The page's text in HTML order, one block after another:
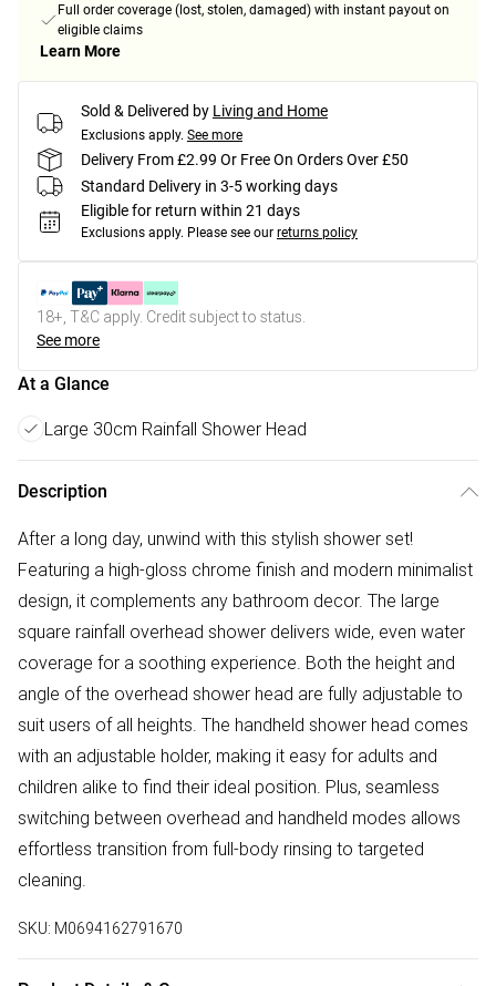
Full order coverage (lost, stolen, damaged) with instant payout on
eligible claims
Learn More
Sold & Delivered by Living and Home
Exclusions apply. See more
Delivery From £2.99 Or Free On Orders Over £50
Standard Delivery in 3-5 working days
Eligible for return within 21 days
Exclusions apply. Please see our returns policy
18+, T&C apply. Credit subject to status.
See more
At a Glance
Large 30cm Rainfall Shower Head
Description
After a long day, unwind with this stylish shower set!
Featuring a high-gloss chrome finish and modern minimalist
design, it complements any bathroom decor. The large
square rainfall overhead shower delivers wide, even water
coverage for a soothing experience. Both the height and
angle of the overhead shower head are fully adjustable to
suit users of all heights. The handheld shower head comes
with an adjustable holder, making it easy for adults and
children alike to find their ideal position. Plus, seamless
switching between overhead and handheld modes allows
effortless transition from full-body rinsing to targeted
cleaning.
SKU: M0694162791670